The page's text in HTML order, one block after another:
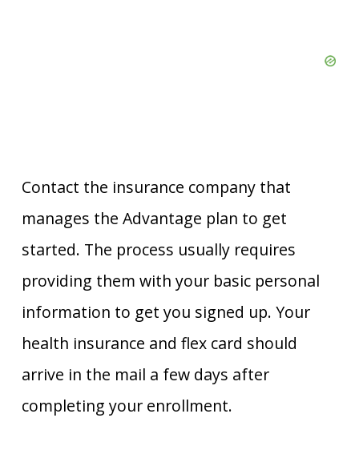
Contact the insurance company that
manages the Advantage plan to get
started. The process usually requires
providing them with your basic personal
information to get you signed up. Your
health insurance and flex card should
arrive in the mail a few days after
completing your enrollment.